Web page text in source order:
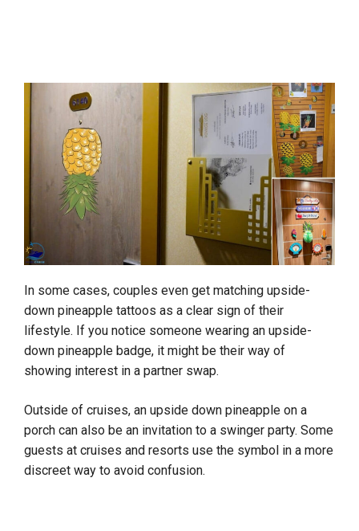
In some cases, couples even get matching upside-
down pineapple tattoos as a clear sign of their
lifestyle. If you notice someone wearing an upside-
down pineapple badge, it might be their way of
showing interest in a partner swap.
Outside of cruises, an upside down pineapple on a
porch can also be an invitation to a swinger party. Some
guests at cruises and resorts use the symbol in a more
discreet way to avoid confusion.